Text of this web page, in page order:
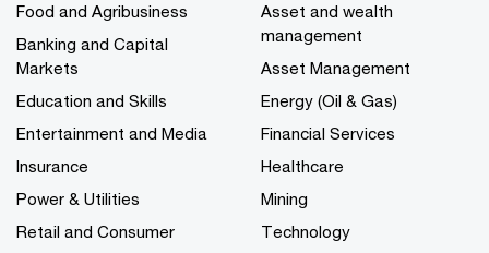
Food and Agribusiness
Banking and Capital
Markets
Education and Skills
Entertainment and Media
Insurance
Power & Utilities
Retail and Consumer
Asset and wealth
management
Asset Management
Energy (Oil & Gas)
Financial Services
Healthcare
Mining
Technology